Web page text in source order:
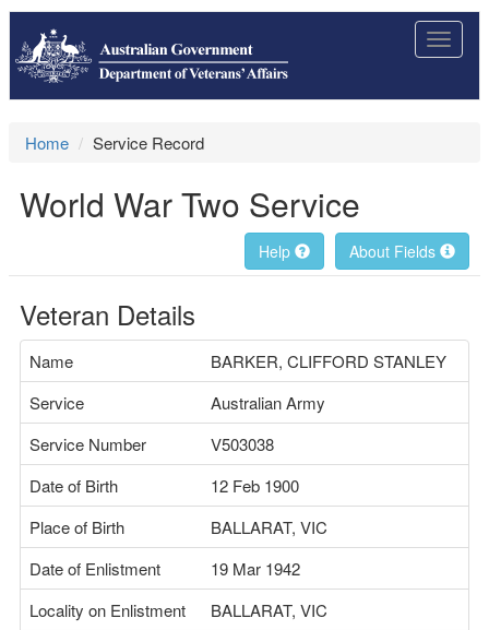
Toggle
Home Service Record
World War Two Service
About Fields
Help
Veteran Details
Name
BARKER, CLIFFORD STANLEY
Service
Australian Army
Service Number
V503038
Date of Birth
12 Feb 1900
Place of Birth
BALLARAT, VIC
Date of Enlistment
19 Mar 1942
Locality on Enlistment
BALLARAT, VIC